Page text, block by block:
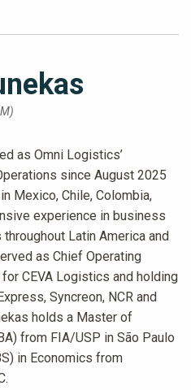
as Omni Logistics’
since August 2025
Mexico, Chile, Colombia,
experience in business
Latin America and
as Chief Operating
CEVA Logistics and holding
Syncreon, NCR and
holds a Master of
from FIA/USP in São Paulo
in Economics from